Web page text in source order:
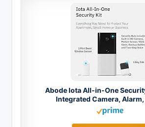
Abode Iota All-in-One
Integrated Camera, Alarm,